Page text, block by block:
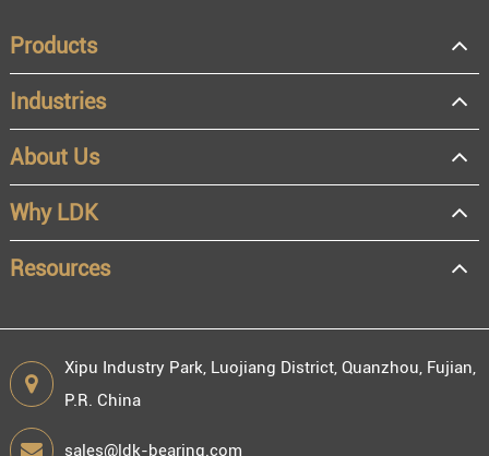
OEM
Distributor
Resale
End user
Products
Industries
About Us
Why LDK
Resources
Xipu Industry Park, Luojiang District, Quanzhou, Fujian,
P.R. China
sales@ldk-bearing.com